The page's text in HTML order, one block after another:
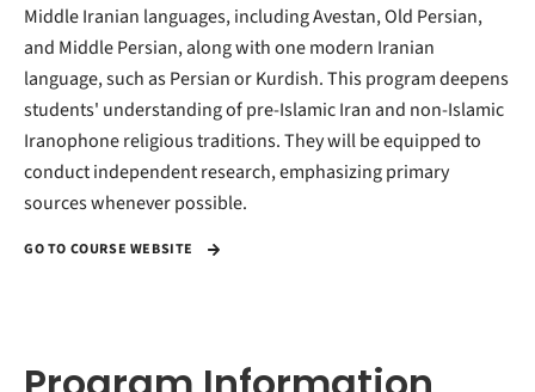
Middle Iranian languages, including Avestan, Old Persian,
and Middle Persian, along with one modern Iranian
language, such as Persian or Kurdish. This program deepens
students' understanding of pre-Islamic Iran and non-Islamic
Iranophone religious traditions. They will be equipped to
conduct independent research, emphasizing primary
sources whenever possible.
GO TO COURSE WEBSITE